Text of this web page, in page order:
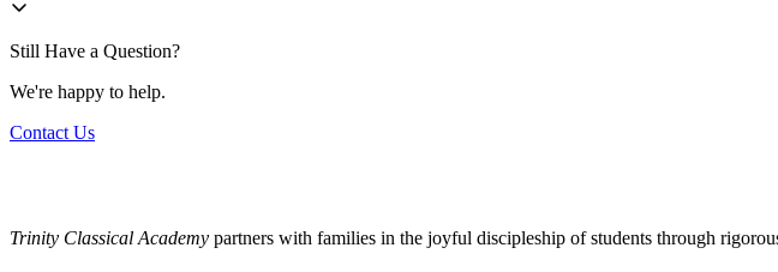
Still Have a Question?
We're happy to help.
Contact Us
Trinity Classical Academy partners with families in the joyful discipleship of students through